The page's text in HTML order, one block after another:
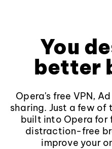
You
better
Opera's free VPN,
sharing. Just a few
built into Opera for
distraction-free
improve your